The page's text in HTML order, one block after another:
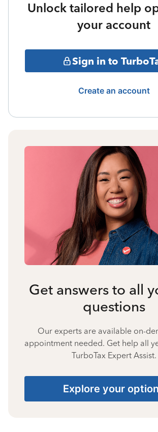
Unlock tailored help
your account
Sign in to
Create an account
Get answers to all
questions
Our experts are available on-
appointment needed. Get help all
TurboTax Expert Assist.
Explore your